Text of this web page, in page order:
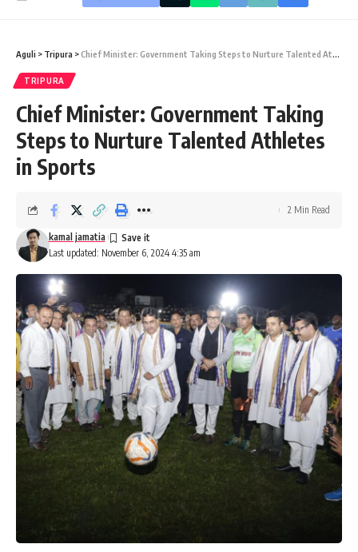
Aguli > Tripura >Chief Minister: Government Taking Steps to Nurture Talented Athletes in Sports
TRIPURA
Chief Minister: Government Taking
Steps to Nurture Talented Athletes
in Sports
Last updated: November 6, 2024 4:35 am
kamal jamatia
2 Min Read